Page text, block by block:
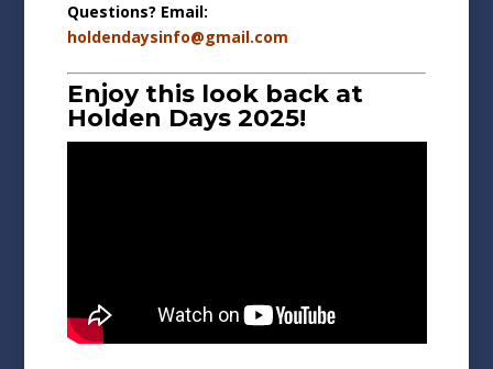
Questions? Email:
holdendaysinfo@gmail.com
Enjoy this look back at
Holden Days 2025!